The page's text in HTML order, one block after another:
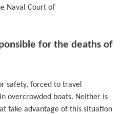
Naval Court of
for the deaths of
safety, forced to travel
overcrowded boats. Neither is
take advantage of this situation